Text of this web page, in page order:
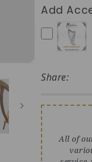
Add
Share:
All of